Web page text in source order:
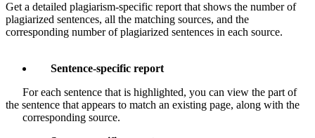
Get a detailed plagiarism-specific report that shows the number of
plagiarized sentences, all the matching sources, and the
corresponding number of plagiarized sentences in each source.
Sentence-specific report
For each sentence that is highlighted, you can view the part of
the sentence that appears to match an existing page, along with the
corresponding source.